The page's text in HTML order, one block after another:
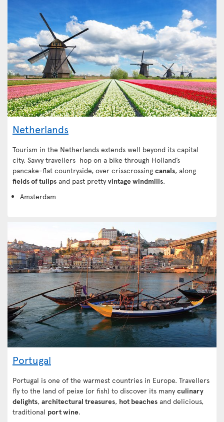
Netherlands
Tourism in the Netherlands extends well beyond its capital
city. Savvy travellers hop on a bike through Holland’s
pancake-flat countryside, over crisscrossing canals, along
fields of tulips and past pretty vintage windmills.
Amsterdam
Portugal
Portugal is one of the warmest countries in Europe. Travellers
fly to the land of peixe (or fish) to discover its many culinary
delights, architectural treasures, hot beaches and delicious,
traditional port wine.